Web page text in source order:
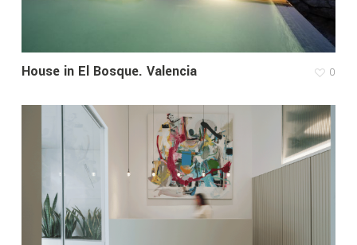
House in El Bosque. Valencia 0